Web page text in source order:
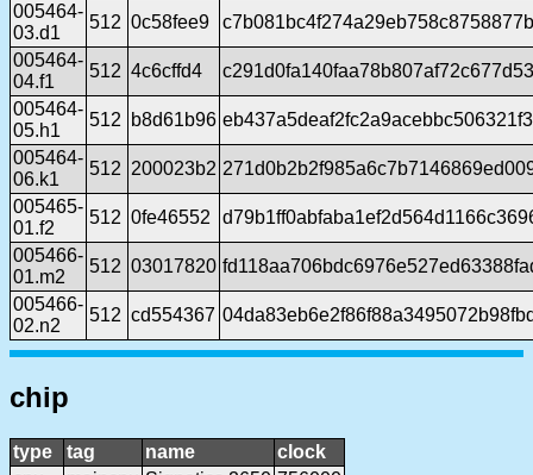
005464-
03.d1
512 0c58fee9
005464-
04.f1
512 4c6cffd4
005464-
05.h1
512 b8d61b96
005464-
06.k1
512 200023b2
005465-
01.f2
512 0fe46552
005466-
01.m2
512 03017820
005466-
02.n2
512 cd554367
chip
type tag name
clock